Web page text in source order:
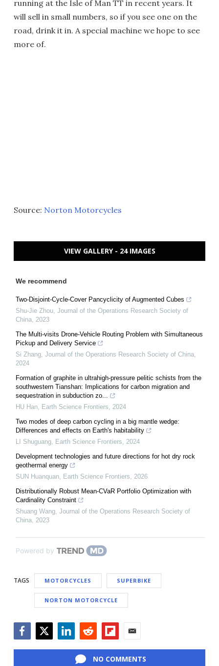
running at the Isle of Man TT in recent years. It
will sell in small numbers, so if you see one on the
road, drink it in. A special machine we hope to see
more of.
Source: Norton Motorcycles
VIEW GALLERY - 24 IMAGES
We recommend
Two-Disjoint-Cycle-Cover Pancyclicity of Augmented Cubes
Shu-Jie Zhou Journal of the Operations Research Society of
China 2023
The Multi-visits Drone-Vehicle Routing Problem with Simultaneous
Pickup and Delivery Service
Si Zhang Journal of the Operations Research Society of China
2024
Formation of graphite in ultrahigh-pressure pelitic schists from the
southwestern Tianshan: Implications for carbon migration and
sequestration in subduction zo...
HU Han
Earth Science Frontiers
2024
Two modes of deep carbon cycling in a big mantle wedge:
Differences and effects on Earth's habitability
LI Shuguang
Earth Science Frontiers
2024
Development technologies and future directions for hot dry rock
geothermal energy
SUN Huanquan
Earth Science Frontiers
2026
Distributionally Robust Mean-CVaR Portfolio Optimization with
Cardinality Constraint
Shuang Wang Journal of the Operations Research Society of
China 2023
Powered by
TAGS MOTORCYCLES SUPERBIKE
NORTON MOTORCYCLE
NO COMMENTS